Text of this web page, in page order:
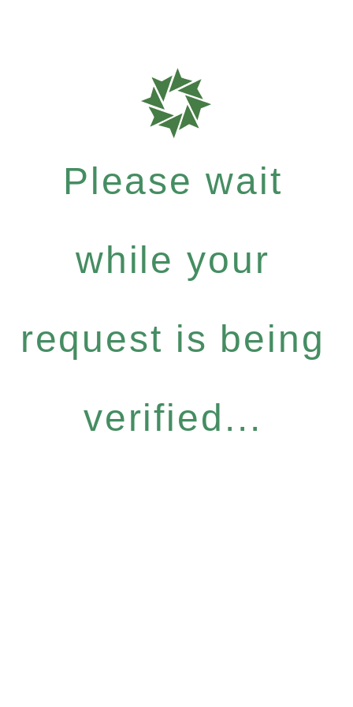
Please wait
while your
request is being
verified...